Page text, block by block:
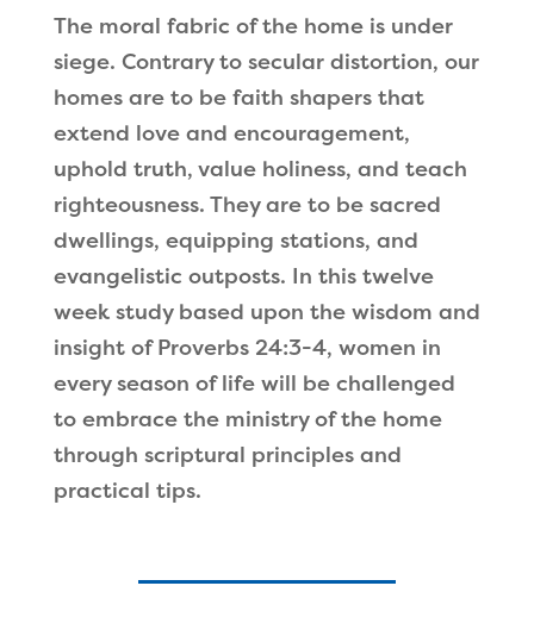
The moral fabric of the home is under
siege. Contrary to secular distortion, our
homes are to be faith shapers that
extend love and encouragement,
uphold truth, value holiness, and teach
righteousness. They are to be sacred
dwellings, equipping stations, and
evangelistic outposts. In this twelve
week study based upon the wisdom and
insight of Proverbs 24:3-4, women in
every season of life will be challenged
to embrace the ministry of the home
through scriptural principles and
practical tips.